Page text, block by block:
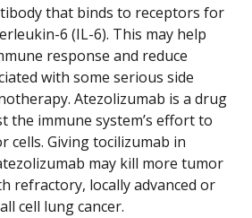
that binds to receptors for
6 (IL-6). This may help
response and reduce
with some serious side
Atezolizumab is a drug
the immune system’s effort to
cells. Giving tocilizumab in
may kill more tumor
refractory, locally advanced or
cell lung cancer.